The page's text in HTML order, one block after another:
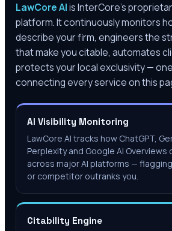
LawCore AIis InterCore’s
platform. It continuously monitors
describe your firm, engineers the
that make you citable, automates
protects your local exclusivity —
connecting every service on this
AI Visibility Monitoring
LawCore AI tracks how ChatGPT,
Perplexity and Google AI Overviews
across major AI platforms —
or competitor outranks you.
Citability Engine